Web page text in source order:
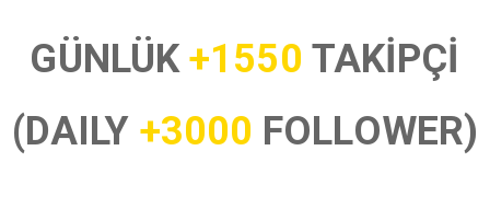
GÜNLÜK+1550 TAKİPÇİ
(DAILY +3000 FOLLOWER)